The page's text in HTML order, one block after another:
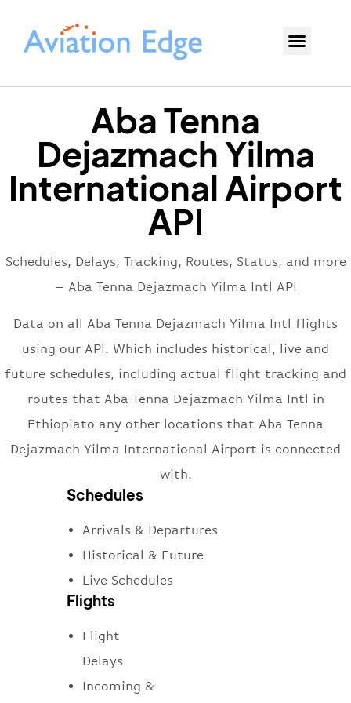
Aba Tenna
Dejazmach Yilma
International Airport
API
Schedules, Delays, Tracking, Routes, Status, and more
– Aba Tenna Dejazmach Yilma Intl API
Data on all Aba Tenna Dejazmach Yilma Intl flights
using our API. Which includes historical, live and
future schedules, including actual flight tracking and
routes that Aba Tenna Dejazmach Yilma Intl in
Ethiopiato any other locations that Aba Tenna
Dejazmach Yilma International Airport is connected
with.
Schedules
Arrivals & Departures
Historical & Future
Live Schedules
Flights
Flight
Delays
Incoming &